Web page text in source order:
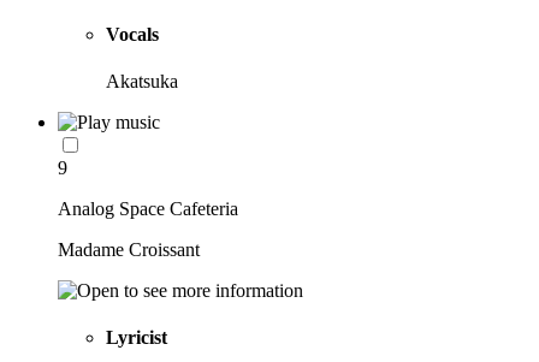
Vocals
Akatsuka
9
Analog Space Cafeteria
Madame Croissant
Lyricist